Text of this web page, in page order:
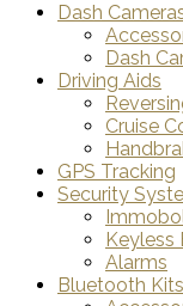
Dash
Dash
Driving Aids
Cruise
GPS Tracking
Security
Keyless
Alarms
Bluetooth Kits